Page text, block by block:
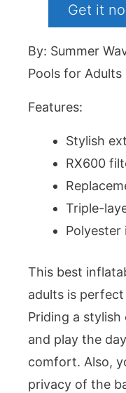
Get it
By: Summer
Pools for Adults
Features:
Stylish
RX600
Triple-
Polyester
This best
adults is
Priding a stylish
and play the
comfort. Also,
privacy of the